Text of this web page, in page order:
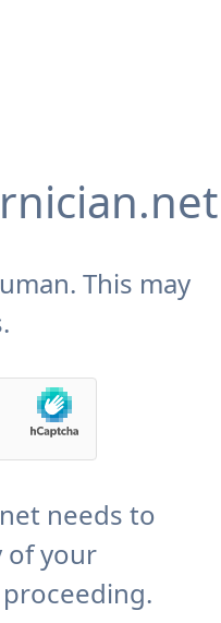
This may
needs to
of your